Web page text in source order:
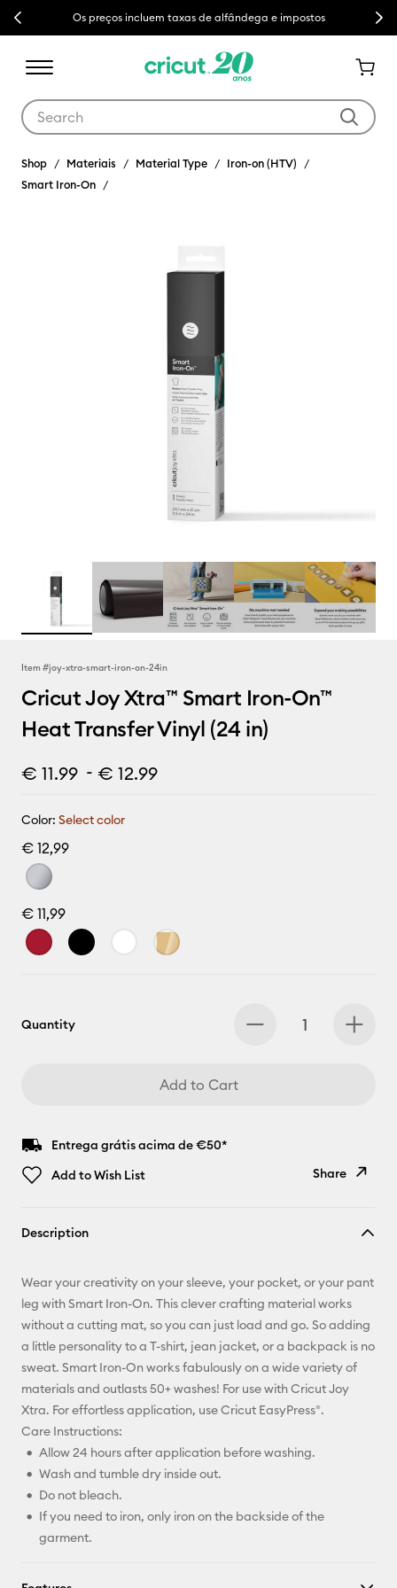
Previous Os preços incluem taxas de alfândega e impostos Next
Shop Materiais Material Type
Iron-on (HTV)
Smart Iron-On
Item #joy-xtra-smart-iron-on-24in
Cricut Joy Xtra™ Smart Iron-On™
Heat Transfer Vinyl (24 in)
€ 11.99 - € 12.99
Color: Select color
€ 12,99
€ 11,99
Quantity
Add to Cart
Entrega grátis acima de €50*
Add to Wish List
Share
Pinterest
Facebook
X
Description
Wear your creativity on your sleeve, your pocket, or your pant
leg with Smart Iron-On. This clever crafting material works
without a cutting mat, so you can just load and go. So adding
a little personality to a T-shirt, jean jacket, or a backpack is no
sweat. Smart Iron-On works fabulously on a wide variety of
materials and outlasts 50+ washes! For use with Cricut Joy
Xtra. For effortless application, use Cricut EasyPress®.
Care Instructions:
Allow 24 hours after application before washing.
Wash and tumble dry inside out.
Do not bleach.
If you need to iron, only iron on the backside of the
garment.